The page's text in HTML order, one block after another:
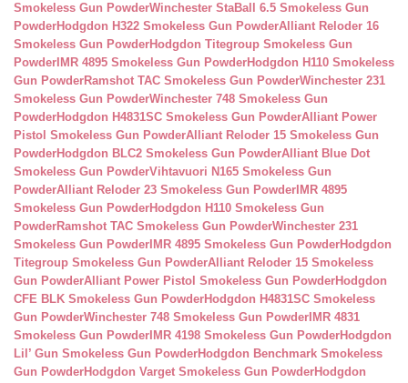
Smokeless Gun PowderWinchester StaBall 6.5 Smokeless Gun
PowderHodgdon H322 Smokeless Gun PowderAlliant Reloder 16
Smokeless Gun PowderHodgdon Titegroup Smokeless Gun
Powder IMR 4895 Smokeless Gun PowderHodgdon H110 Smokeless
Gun PowderRamshot TAC Smokeless Gun PowderWinchester 231
Smokeless Gun PowderWinchester 748 Smokeless Gun
PowderHodgdon H4831SC Smokeless Gun PowderAlliant Power
Pistol Smokeless Gun PowderAlliant Reloder 15 Smokeless Gun
PowderHodgdon BLC2 Smokeless Gun PowderAlliant Blue Dot
Smokeless Gun PowderVihtavuori N165 Smokeless Gun
PowderAlliant Reloder 23 Smokeless Gun Powder IMR 4895
Smokeless Gun PowderHodgdon H110 Smokeless Gun
PowderRamshot TAC Smokeless Gun PowderWinchester 231
Smokeless Gun Powder IMR 4895 Smokeless Gun PowderHodgdon
Titegroup Smokeless Gun PowderAlliant Reloder 15 Smokeless
Gun PowderAlliant Power Pistol Smokeless Gun PowderHodgdon
CFE BLK Smokeless Gun PowderHodgdon H4831SC Smokeless
Gun PowderWinchester 748 Smokeless Gun Powder IMR 4831
Smokeless Gun Powder IMR 4198 Smokeless Gun PowderHodgdon
Lil’ Gun Smokeless Gun PowderHodgdon Benchmark Smokeless
Gun PowderHodgdon Varget Smokeless Gun PowderHodgdon